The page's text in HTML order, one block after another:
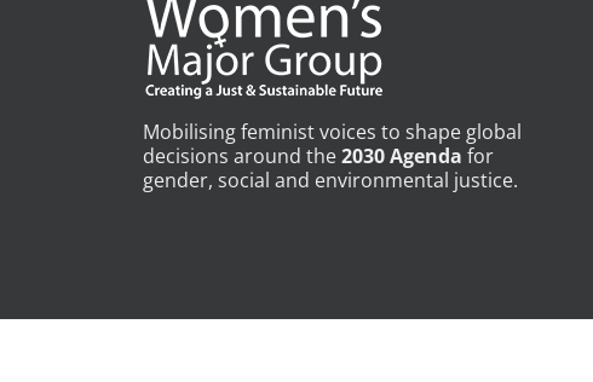
Mobilising feminist voices to shape global
decisions around the2030 Agenda for
gender, social and environmental justice.